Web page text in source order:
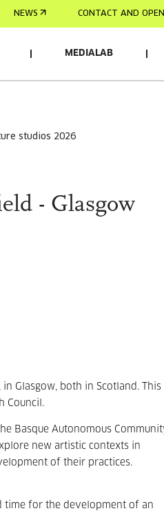
NEWS CONTACT AND
MEDIALAB
studios 2026
- Glasgow
Glasgow, both in Scotland. This
Council.
Basque Autonomous
new artistic contexts in
of their practices.
time for the development of an